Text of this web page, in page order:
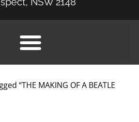
“THE MAKING OF A BEATLE